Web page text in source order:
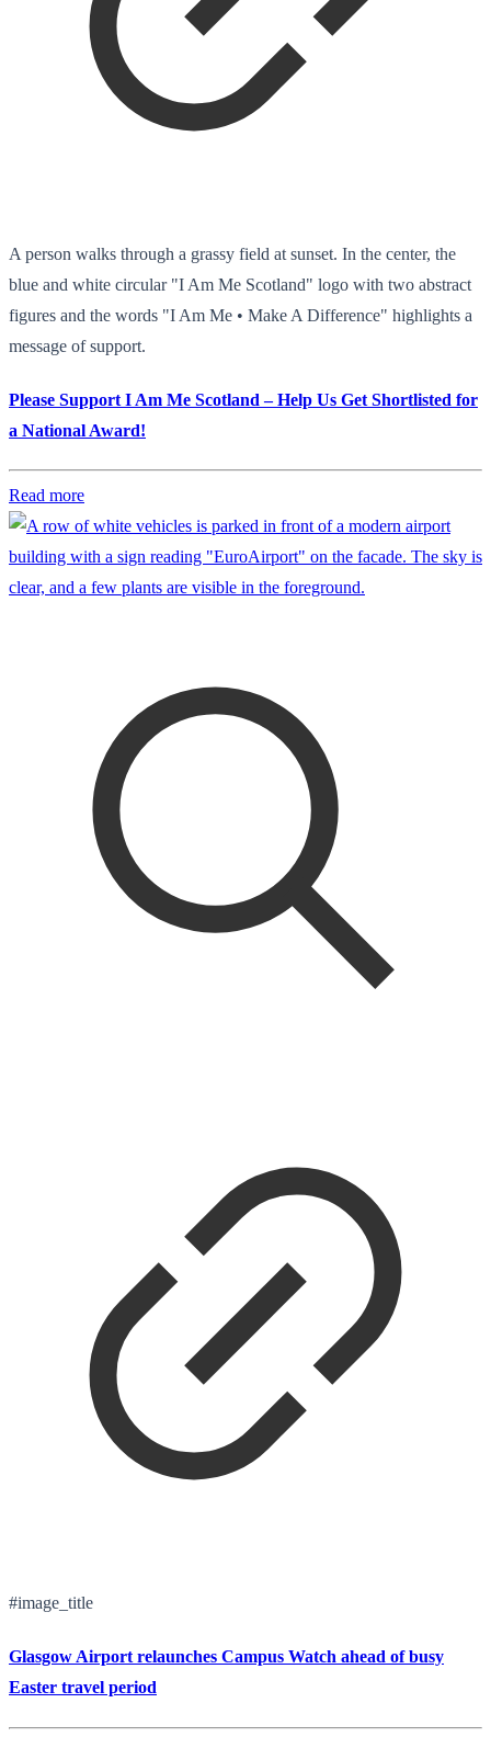
A person walks through a grassy field at sunset. In the center, the
blue and white circular "I Am Me Scotland" logo with two abstract
figures and the words "I Am Me • Make A Difference" highlights a
message of support.
Please Support I Am Me Scotland – Help Us Get Shortlisted for
a National Award!
Read more
#image_title
Glasgow Airport relaunches Campus Watch ahead of busy
Easter travel period